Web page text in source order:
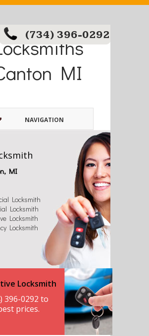
MI
(734) 396-0292
NAVIGATION
MI
Locksmith
Locksmith
Locksmith
Locksmith
Locksmith
396-0292 to
prices.